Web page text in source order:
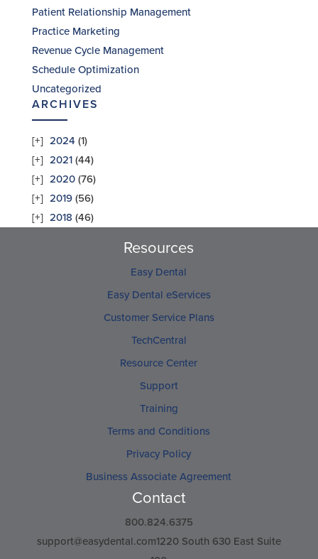
Patient Relationship Management
Practice Marketing
Revenue Cycle Management
Schedule Optimization
Uncategorized
ARCHIVES
2024 (1)
2021(44)
2020(76)
2019(56)
2018 (46)
Resources
Easy Dental
Easy Dental eServices
Customer Service Plans
TechCentral
Resource Center
Support
Training
Terms and Conditions
Privacy Policy
Business Associate Agreement
Contact
800.824.6375
support@easydental.com1220South 630 East Suite